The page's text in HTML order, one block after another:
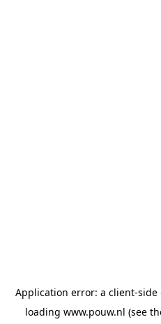
Application error: a client-side
loading www.pouw.nl (see